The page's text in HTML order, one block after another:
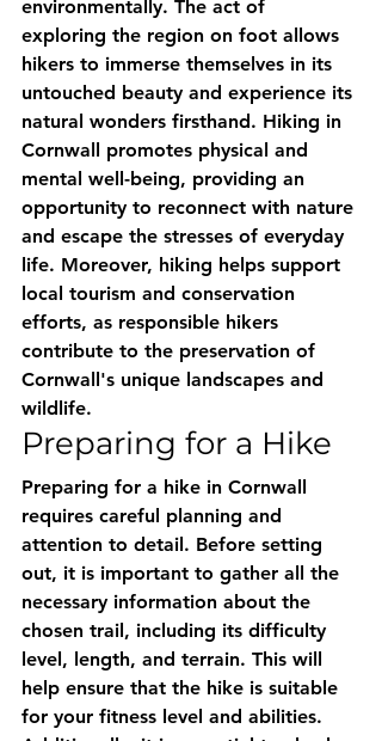
environmentally. The act of
exploring the region on foot allows
hikers to immerse themselves in its
untouched beauty and experience its
natural wonders firsthand. Hiking in
Cornwall promotes physical and
mental well-being, providing an
opportunity to reconnect with nature
and escape the stresses of everyday
life. Moreover, hiking helps support
local tourism and conservation
efforts, as responsible hikers
contribute to the preservation of
Cornwall's unique landscapes and
wildlife.
Preparing for a Hike
Preparing for a hike in Cornwall
requires careful planning and
attention to detail. Before setting
out, it is important to gather all the
necessary information about the
chosen trail, including its difficulty
level, length, and terrain. This will
help ensure that the hike is suitable
for your fitness level and abilities.